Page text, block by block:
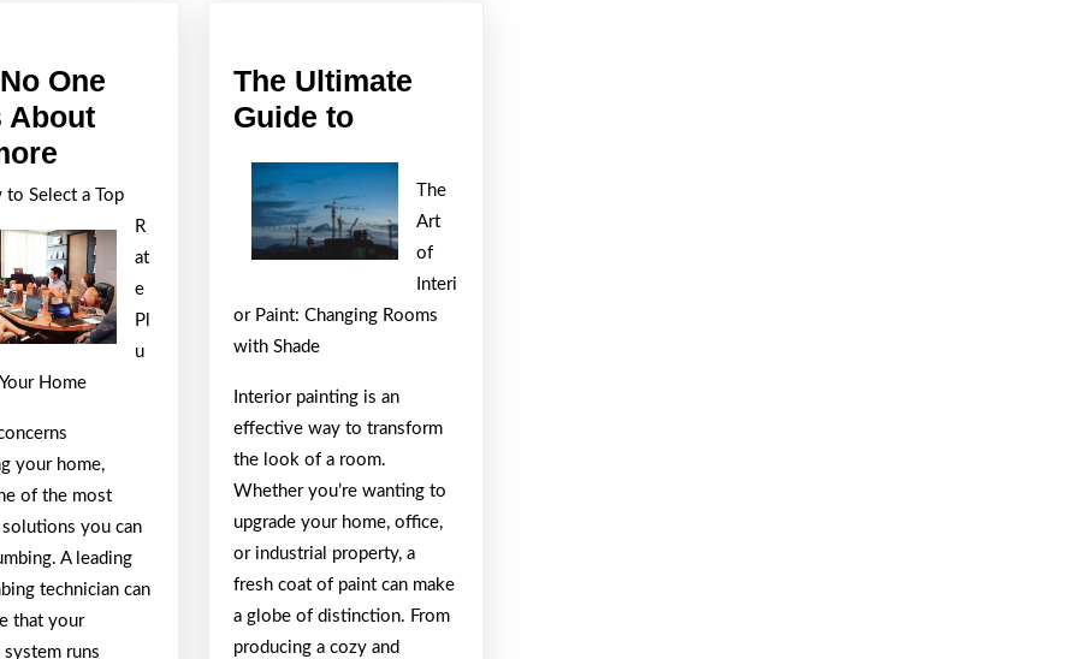
One
About
No
One
Talks
About
Anymore
to Select a Top
R
at
e
Pl
u
Home
your home,
of the most
you can
A leading
technician can
that your
system runs
The Ultimate
Guide toThe
Guide
to
The
Art
of
Interi
or Paint: Changing Rooms
with Shade
Interior painting is an
effective way to transform
the look of a room.
Whether you’re wanting to
upgrade your home, office,
or industrial property, a
fresh coat of paint can make
a globe of distinction. From
producing a cozy and